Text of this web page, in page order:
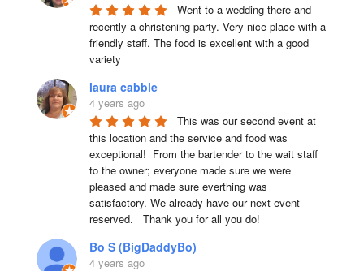
Went to a wedding there and
recently a christening party. Very nice place with a
friendly staff. The food is excellent with a good
variety
laura cabble
4 years ago
This was our second event at
this location and the service and food was
exceptional!  From the bartender to the wait staff
to the owner; everyone made sure we were
pleased and made sure everthing was
satisfactory. We already have our next event
reserved.   Thank you for all you do!
Bo S (BigDaddyBo)
4 years ago